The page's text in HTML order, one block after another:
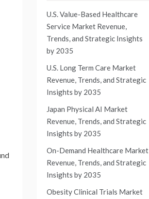
U.S. Value-Based Healthcare
Service Market Revenue,
Trends, and Strategic Insights
by 2035
U.S. Long Term Care Market
Revenue, Trends, and Strategic
Insights by 2035
Japan Physical AI Market
Revenue, Trends, and Strategic
Insights by 2035
On-Demand Healthcare Market
Revenue, Trends, and Strategic
Insights by 2035
Obesity Clinical Trials Market